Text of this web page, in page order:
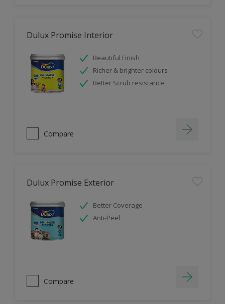
Dulux Promise Interior
Beautiful Finish
Richer & brighter colours
Better Scrub resistance
Compare
Dulux Promise Exterior
Better Coverage
Anti-Peel
Compare